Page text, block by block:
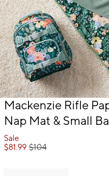
Item
of
Mackenzie Rifle
Nap Mat & Small
Sale
$81.99 $104